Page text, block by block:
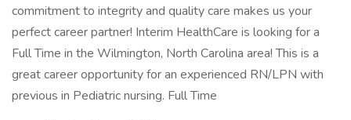
commitment to integrity and quality care makes us your
perfect career partner! Interim HealthCare is looking for a
Full Time in the Wilmington, North Carolina area! This is a
great career opportunity for an experienced RN/LPN with
previous in Pediatric nursing. Full Time